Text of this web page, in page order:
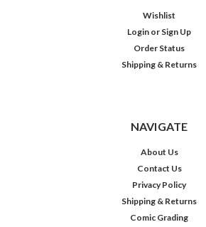
Wishlist
Login or Sign Up
Order Status
Shipping & Returns
NAVIGATE
About Us
Contact Us
Privacy Policy
Shipping & Returns
Comic Grading